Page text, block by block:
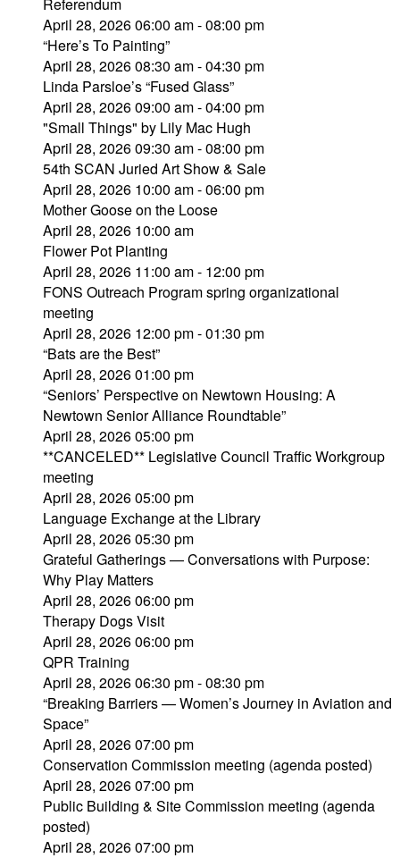
April 28, 2026 06:00 am - 08:00 pm
“Here’s To Painting”
April 28, 2026 08:30 am - 04:30 pm
Linda Parsloe’s “Fused Glass”
April 28, 2026 09:00 am - 04:00 pm
"Small Things" by Lily Mac Hugh
April 28, 2026 09:30 am - 08:00 pm
54th SCAN Juried Art Show & Sale
April 28, 2026 10:00 am - 06:00 pm
Mother Goose on the Loose
April 28, 2026 10:00 am
Flower Pot Planting
April 28, 2026 11:00 am - 12:00 pm
FONS Outreach Program spring organizational
meeting
April 28, 2026 12:00 pm - 01:30 pm
“Bats are the Best”
April 28, 2026 01:00 pm
“Seniors’ Perspective on Newtown Housing: A
Newtown Senior Alliance Roundtable”
April 28, 2026 05:00 pm
**CANCELED** Legislative Council Traffic Workgroup
meeting
April 28, 2026 05:00 pm
Language Exchange at the Library
April 28, 2026 05:30 pm
Grateful Gatherings — Conversations with Purpose:
Why Play Matters
April 28, 2026 06:00 pm
Therapy Dogs Visit
April 28, 2026 06:00 pm
QPR Training
April 28, 2026 06:30 pm - 08:30 pm
“Breaking Barriers — Women’s Journey in Aviation and
Space”
April 28, 2026 07:00 pm
Conservation Commission meeting (agenda posted)
April 28, 2026 07:00 pm
Public Building & Site Commission meeting (agenda
posted)
April 28, 2026 07:00 pm